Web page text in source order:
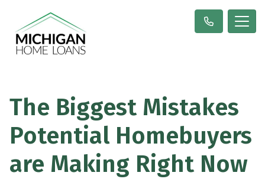
The Biggest Mistakes
Potential Homebuyers
are Making Right Now